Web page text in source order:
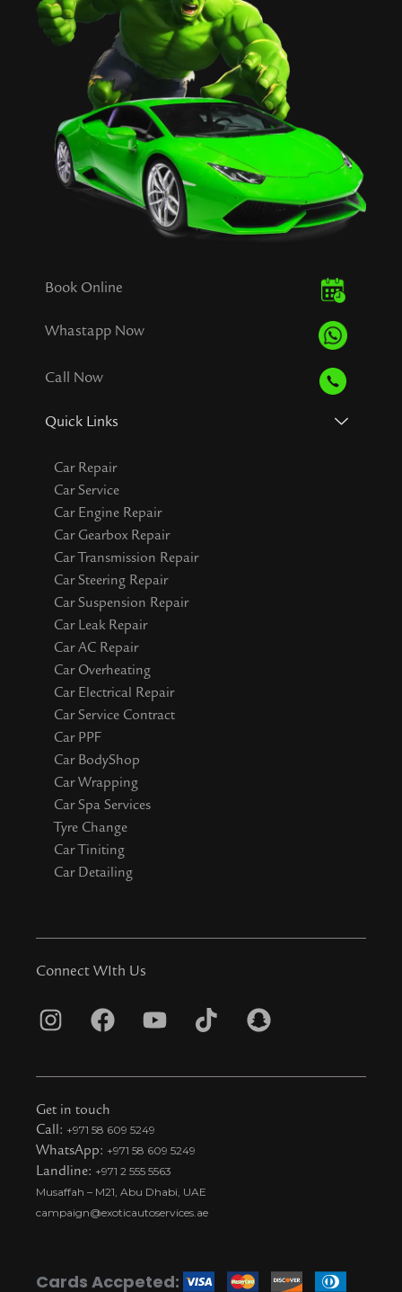
Book Online
Whastapp Now
Call Now
Quick Links
Car Repair
Car Service
Car Engine Repair
Car Gearbox Repair
Car Transmission Repair
Car Steering Repair
Car Suspension Repair
Car Leak Repair
Car AC Repair
Car Overheating
Car Electrical Repair
Car Service Contract
Car PPF
Car BodyShop
Car Wrapping
Car Spa Services
Tyre Change
Car Tiniting
Car Detailing
Connect WIth Us
I
s
t
a
g
r
a
F
c
e
b
o
o
k
Y
u
u
b
e
T
k
t
i
o
S
a
Get in touch
Call: +971 58 609 5249
WhatsApp: +971 58 609 5249
Landline: +971 2 555 5563
Musaffah – M21, Abu Dhabi, UAE
campaign@exoticautoservices.ae
Cards Accpeted: